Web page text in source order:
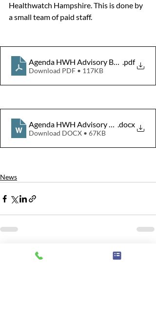
Healthwatch Hampshire. This is done by
a small team of paid staff.
Agenda HWH Advisory Board.pdf
Download PDF • 117KB
Agenda HWH Advisory Board.docx
Download DOCX • 67KB
News
Related Posts